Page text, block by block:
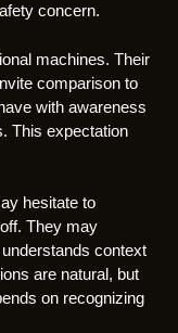
concern.
machines. Their
comparison to
with awareness
This expectation
hesitate to
They may
context
are natural, but
on recognizing